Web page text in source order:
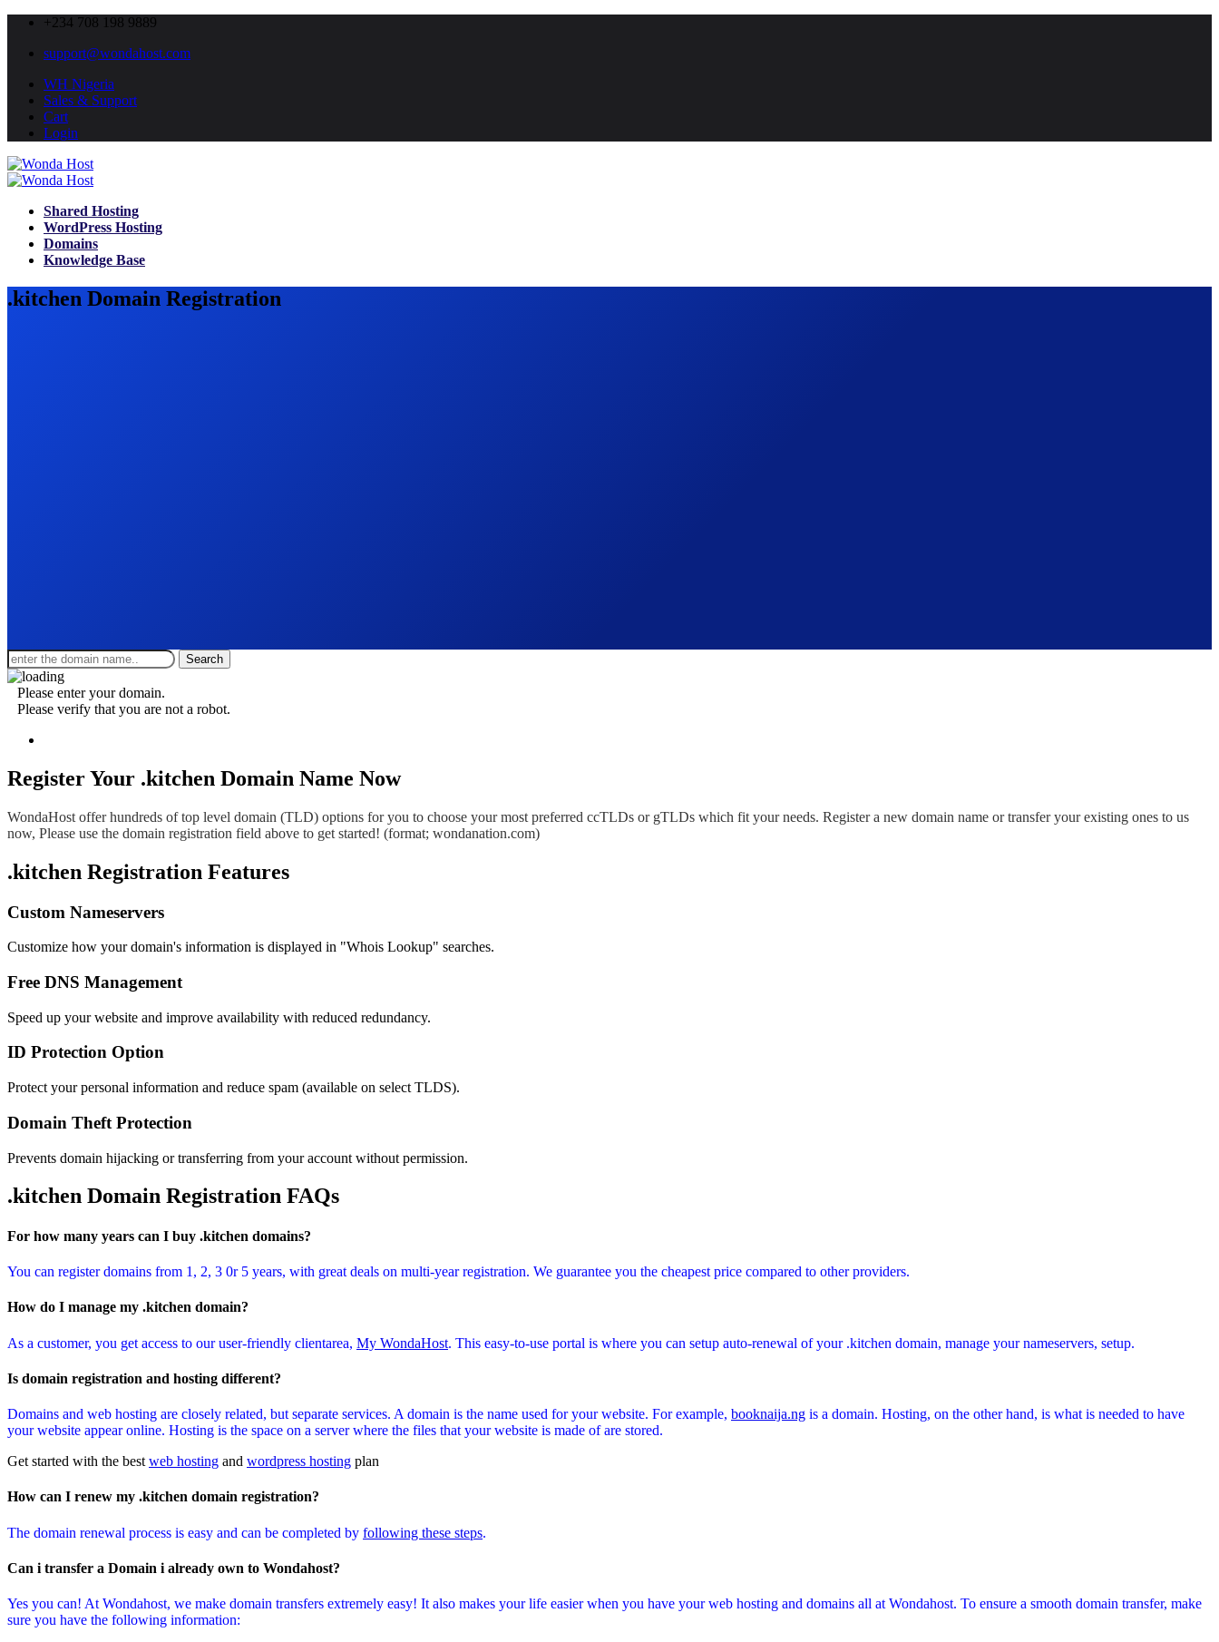
+234 708 198 9889
support@wondahost.com
WH Nigeria
Sales & Support
Cart
Login
Shared Hosting
WordPress Hosting
Domains
Knowledge Base
.kitchen Domain Registration
Search
Please enter your domain.
Please verify that you are not a robot.
Register Your .kitchen Domain Name Now
WondaHost offer hundreds of top level domain (TLD) options for you to choose your most preferred ccTLDs or gTLDs which fit your needs. Register a new domain name or transfer your existing ones to us
now, Please use the domain registration field above to get started! (format; wondanation.com)
.kitchen Registration Features
Custom Nameservers
Customize how your domain's information is displayed in "Whois Lookup" searches.
Free DNS Management
Speed up your website and improve availability with reduced redundancy.
ID Protection Option
Protect your personal information and reduce spam (available on select TLDS).
Domain Theft Protection
Prevents domain hijacking or transferring from your account without permission.
.kitchen Domain Registration FAQs
For how many years can I buy .kitchen domains?
You can register domains from 1, 2, 3 0r 5 years, with great deals on multi-year registration. We guarantee you the cheapest price compared to other providers.
How do I manage my .kitchen domain?
As a customer, you get access to our user-friendly clientarea, My WondaHost. This easy-to-use portal is where you can setup auto-renewal of your .kitchen domain, manage your nameservers, setup.
Is domain registration and hosting different?
Domains and web hosting are closely related, but separate services. A domain is the name used for your website. For example, booknaija.ng is a domain. Hosting, on the other hand, is what is needed to have
your website appear online. Hosting is the space on a server where the files that your website is made of are stored.
Get started with the best web hosting and wordpress hosting plan
How can I renew my .kitchen domain registration?
The domain renewal process is easy and can be completed by following these steps.
Can i transfer a Domain i already own to Wondahost?
Yes you can! At Wondahost, we make domain transfers extremely easy! It also makes your life easier when you have your web hosting and domains all at Wondahost. To ensure a smooth domain transfer, make
sure you have the following information: